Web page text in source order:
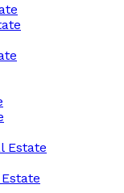
Estate